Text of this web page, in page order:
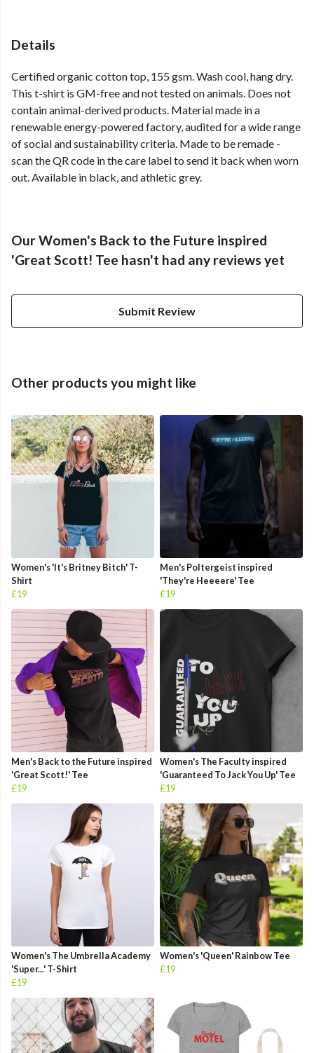
Details
Certified organic cotton top, 155 gsm. Wash cool, hang dry.
This t-shirt is GM-free and not tested on animals. Does not
contain animal-derived products. Material made in a
renewable energy-powered factory, audited for a wide range
of social and sustainability criteria. Made to be remade -
scan the QR code in the care label to send it back when worn
out. Available in black, and athletic grey.
Our Women's Back to the Future inspired
'Great Scott! Tee hasn't had any reviews yet
Submit Review
Other products you might like
Women's 'It's Britney Bitch' T-
Shirt
£19
Men's Poltergeist inspired
'They're Heeeere' Tee
£19
Men's Back to the Future inspired
'Great Scott!' Tee
£19
Women's The Faculty inspired
'Guaranteed To Jack You Up' Tee
£19
Women's The Umbrella Academy
'Super...' T-Shirt
£19
Women's 'Queen' Rainbow Tee
£19